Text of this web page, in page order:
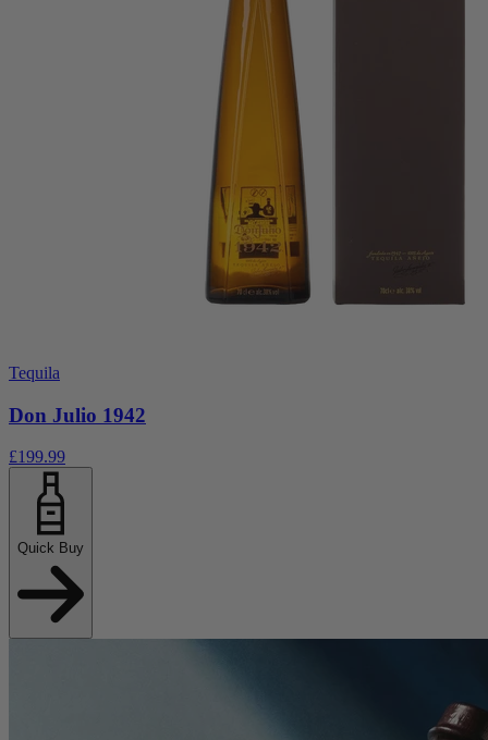
Tequila
Don Julio 1942
£199.99
Quick Buy